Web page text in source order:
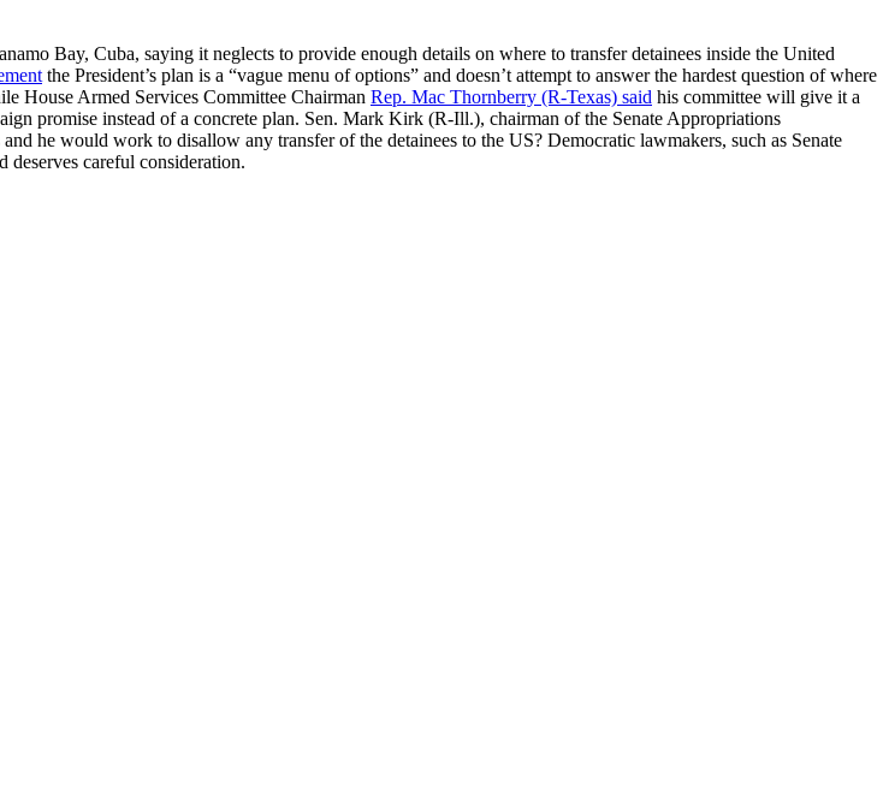
Bay, Cuba, saying it neglects to provide enough details on where to transfer detainees inside the United
the President’s plan is a “vague menu of options” and doesn’t attempt to answer the hardest question of where
House Armed Services Committee Chairman Rep. Mac Thornberry (R-Texas) said his committee will give it a
promise instead of a concrete plan. Sen. Mark Kirk (R-Ill.), chairman of the Senate Appropriations
he would work to disallow any transfer of the detainees to the US? Democratic lawmakers, such as Senate
deserves careful consideration.